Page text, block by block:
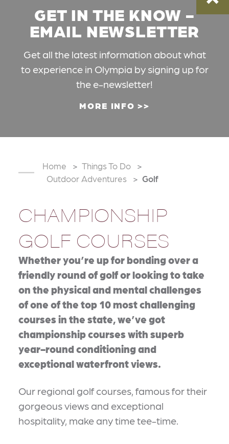
GET IN THE KNOW -
EMAIL NEWSLETTER
Get all the latest information about what
to experience in Olympia by signing up for
the e-newsletter!
MORE INFO
Home
Things To Do
Outdoor Adventures
Golf
CHAMPIONSHIP
GOLF COURSES
Whether you’re up for bonding over a
friendly round of golf or looking to take
on the physical and mental challenges
of one of the top 10 most challenging
courses in the state, we’ve got
championship courses with superb
year-round conditioning and
exceptional waterfront views.
Our regional golf courses, famous for their
gorgeous views and exceptional
hospitality, make any time tee-time.